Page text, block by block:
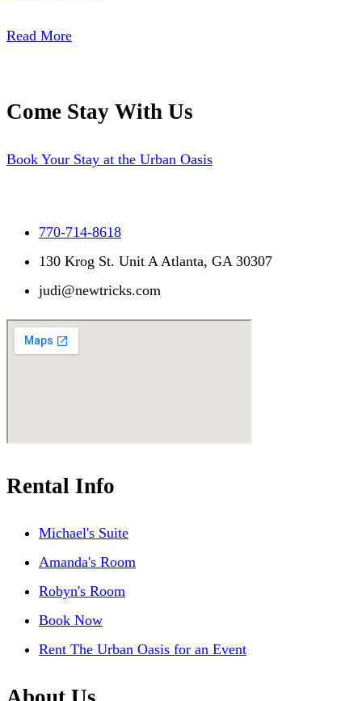
Read More
Come Stay With Us
Book Your Stay at the Urban Oasis
770-714-8618
130 Krog St. Unit A Atlanta, GA 30307
judi@newtricks.com
Rental Info
Michael's Suite
Amanda's Room
Robyn's Room
Book Now
Rent The Urban Oasis for an Event